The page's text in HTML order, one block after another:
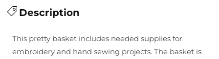
for
Basket
for
Basket
Description
This pretty basket includes needed supplies for
embroidery and hand sewing projects. The basket is